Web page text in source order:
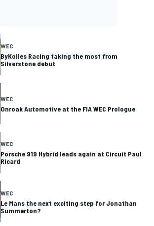
WEC
ByKolles Racing taking the most from
Silverstone debut
WEC
Onroak Automotive at the FIA WEC Prologue
WEC
Porsche 919 Hybrid leads again at Circuit Paul
Ricard
WEC
Le Mans the next exciting step for Jonathan
Summerton?